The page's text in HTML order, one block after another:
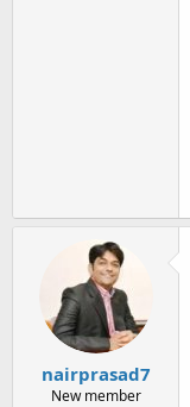
nairprasad7
New member